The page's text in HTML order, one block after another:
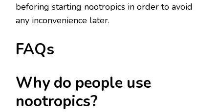
beforing starting nootropics in order to avoid
any inconvenience later.
FAQs
Why do people use
nootropics?